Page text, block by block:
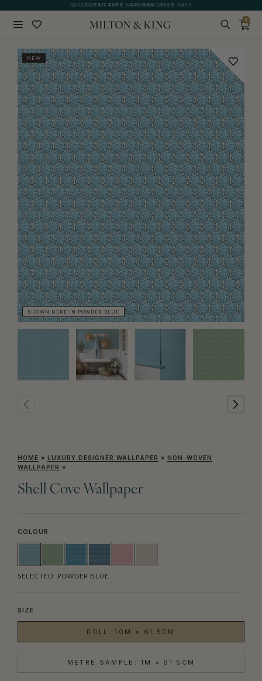
QUICK LEAD TIME | ARRIVES 10-15 DAYS
GIFT CARDS NOW AVAILABLE
0
NEW
SHOWN HERE IN POWDER BLUE
HOME » LUXURY DESIGNER WALLPAPER » NON-WOVEN
WALLPAPER »
Shell Cove Wallpaper
COLOUR
SELECTED: POWDER BLUE
SIZE
ROLL: 10M × 61.5CM
METRE SAMPLE: 1M × 61.5CM
BACK